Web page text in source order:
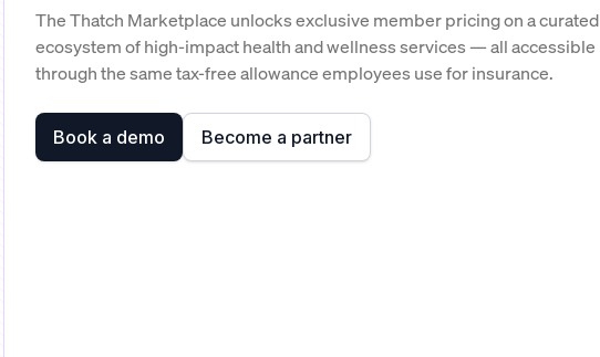
The Thatch Marketplace unlocks exclusive member pricing on a curated
ecosystem of high-impact health and wellness services — all accessible
through the same tax-free allowance employees use for insurance.
Book a demo Become a partner